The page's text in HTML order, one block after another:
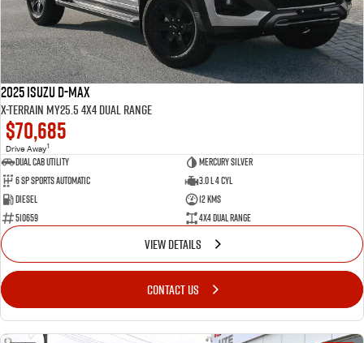
2025 Isuzu D-MAX
X-TERRAIN MY25.5 4X4 Dual Range
$70,685
Drive Away1
Dual Cab Utility
Mercury Silver
6 SP Sports Automatic
3.0 L 4 Cyl
Diesel
12 Kms
510659
4X4 Dual Range
VIEW DETAILS
CONTACT US